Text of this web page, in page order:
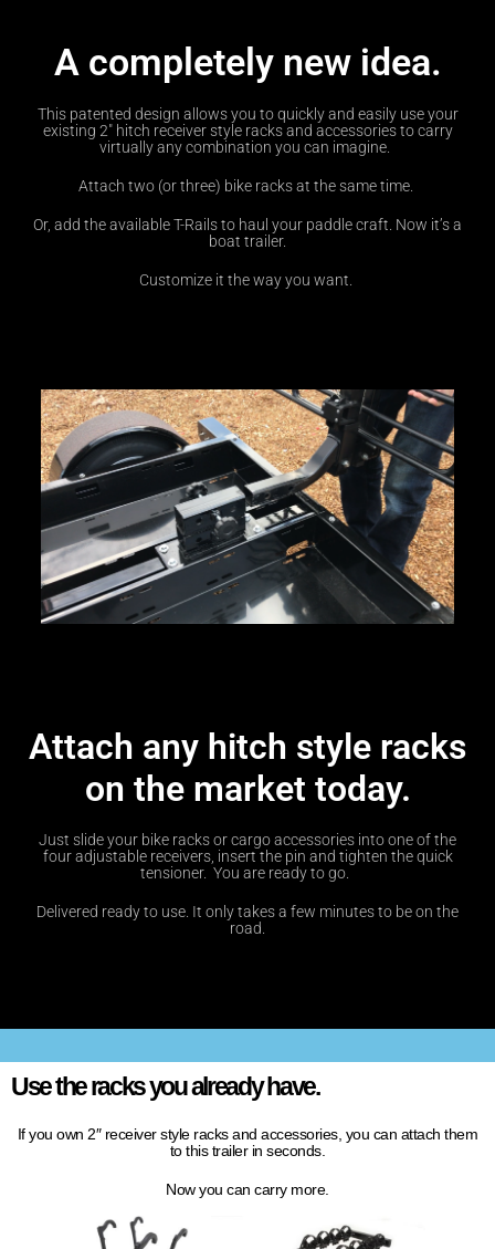
A completely new idea.
This patented design allows you to quickly and easily use your
existing 2″ hitch receiver style racks and accessories to carry
virtually any combination you can imagine.
Attach two (or three) bike racks at the same time.
Or, add the available T-Rails to haul your paddle craft. Now it’s a
boat trailer.
Customize it the way you want.
Attach any hitch style racks
on the market today.
Just slide your bike racks or cargo accessories into one of the
four adjustable receivers, insert the pin and tighten the quick
tensioner. You are ready to go.
Delivered ready to use. It only takes a few minutes to be on the
road.
Use the racks you already have.
If you own 2″ receiver style racks and accessories, you can attach them
to this trailer in seconds.
Now you can carry more.